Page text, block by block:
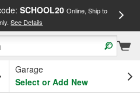
SCHOOL20 Online, Ship to
See Details
OH
Garage
Select or Add New